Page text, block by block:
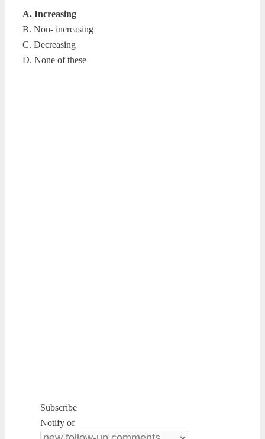
A. Increasing
B. Non- increasing
C. Decreasing
D. None of these
Subscribe
Notify of